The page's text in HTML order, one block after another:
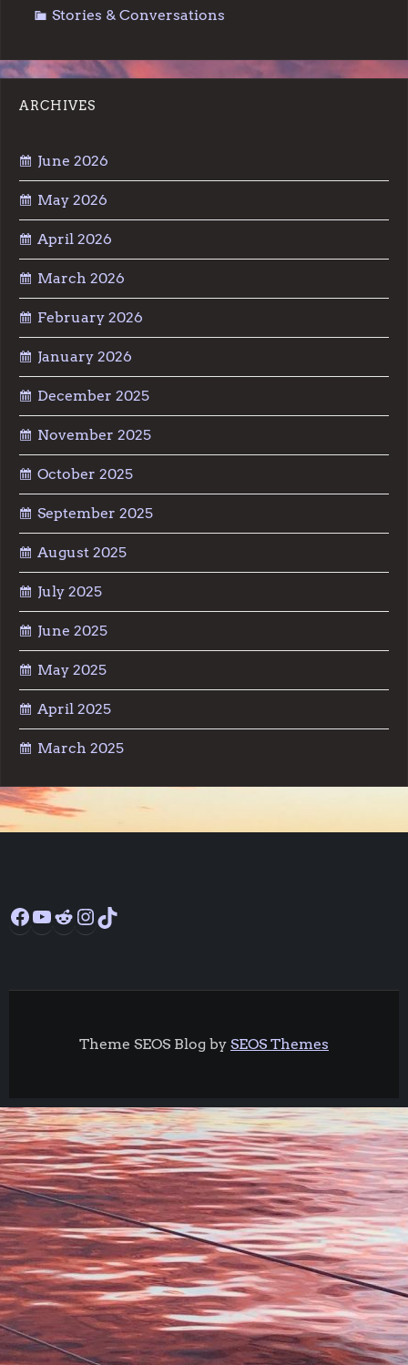
Stories & Conversations
ARCHIVES
June 2026
May 2026
April 2026
March 2026
February 2026
January 2026
December 2025
November 2025
October 2025
September 2025
August 2025
July 2025
June 2025
May 2025
April 2025
March 2025
Facebook
YouTube
RedditInstagram
Theme SEOS Blog by SEOS Themes